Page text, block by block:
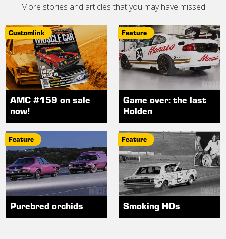
More stories and articles that you may have missed
Customlink
AMC #159 on sale
now!
Feature
Game over: the last
Holden
Feature
Purebred orchids
Feature
Smoking HOs